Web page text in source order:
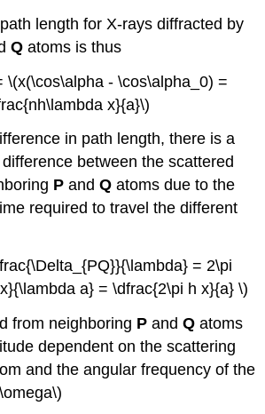
length for X-rays diffracted by
Q atoms is thus
\(x(\cos\alpha - \cos\alpha_0) =
x}{a}\)
in path length, there is a
between the scattered
P andQ atoms due to the
required to travel the different
= 2\pi
a} = \dfrac{2\pi h x}{a} \)
from neighboring PandQ atoms
dependent on the scattering
and the angular frequency of the